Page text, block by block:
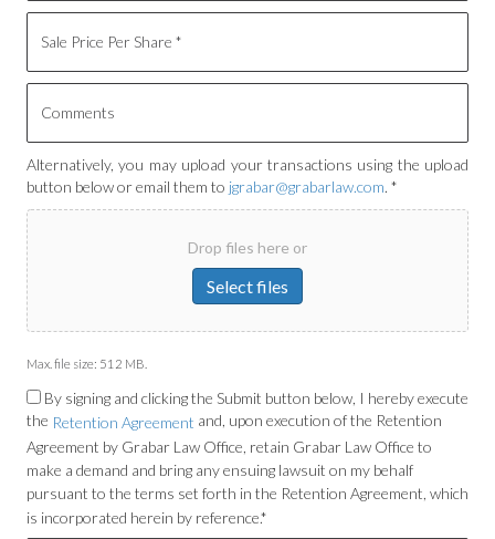
Alternatively, you may upload your transactions using the upload
button below or email them to jgrabar@grabarlaw.com. *
Drop files here or
Select files
Max. file size: 512 MB.
By signing and clicking the Submit button below, I hereby execute
the Retention Agreement and, upon execution of the Retention
Agreement by Grabar Law Office, retain Grabar Law Office to
make a demand and bring any ensuing lawsuit on my behalf
pursuant to the terms set forth in the Retention Agreement, which
is incorporated herein by reference.*